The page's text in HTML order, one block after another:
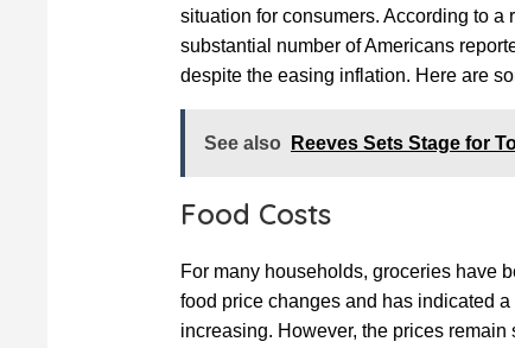
situation for consumers. According to
substantial number of Americans
despite the easing inflation. Here are
See also Reeves Sets Stage for
Food Costs
For many households, groceries have
food price changes and has indicated
increasing. However, the prices